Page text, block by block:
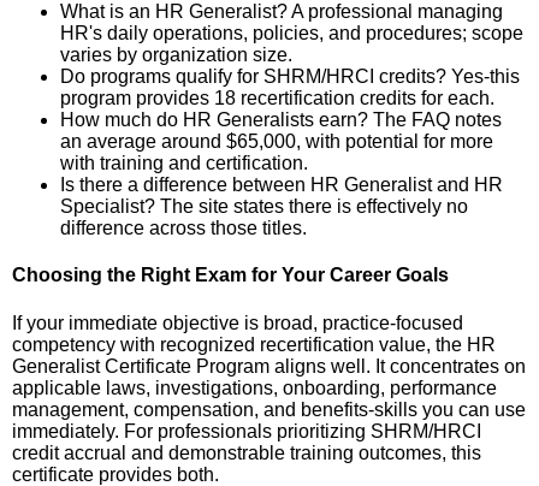
What is an HR Generalist? A professional managing
HR's daily operations, policies, and procedures; scope
varies by organization size.
Do programs qualify for SHRM/HRCI credits? Yes-this
program provides 18 recertification credits for each.
How much do HR Generalists earn? The FAQ notes
an average around $65,000, with potential for more
with training and certification.
Is there a difference between HR Generalist and HR
Specialist? The site states there is effectively no
difference across those titles.
Choosing the Right Exam for Your Career Goals
If your immediate objective is broad, practice-focused
competency with recognized recertification value, the HR
Generalist Certificate Program aligns well. It concentrates on
applicable laws, investigations, onboarding, performance
management, compensation, and benefits-skills you can use
immediately. For professionals prioritizing SHRM/HRCI
credit accrual and demonstrable training outcomes, this
certificate provides both.